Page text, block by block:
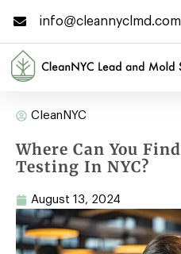
info@cleannyclmd.com
CleanNYC
Where Can You
Testing In NYC?
August 13, 2024